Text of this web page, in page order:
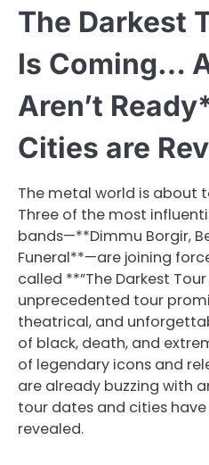
The Darkest
Is Coming…
Aren’t
Cities are
The metal world is about
Three of the most
bands—**Dimmu Borgir,
Funeral**—are joining
called **”The Darkest
unprecedented tour
theatrical, and
of black, death, and
of legendary icons and
are already buzzing with
tour dates and cities
revealed.